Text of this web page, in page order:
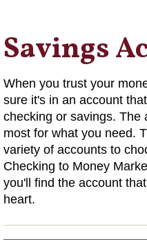
Savings
When you trust your
sure it's in an account
checking or savings. The
most for what you need.
variety of accounts to
Checking to Money
you'll find the account
heart.